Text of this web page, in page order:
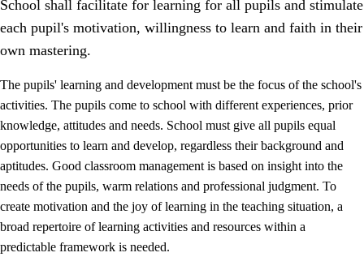
3. Principles for the school's practice
3.1 An inclusive learning environment
School shall facilitate for learning for all pupils and stimulate
each pupil's motivation, willingness to learn and faith in their
own mastering.
The pupils' learning and development must be the focus of the school's
activities. The pupils come to school with different experiences, prior
knowledge, attitudes and needs. School must give all pupils equal
opportunities to learn and develop, regardless their background and
aptitudes. Good classroom management is based on insight into the
needs of the pupils, warm relations and professional judgment. To
create motivation and the joy of learning in the teaching situation, a
broad repertoire of learning activities and resources within a
predictable framework is needed.